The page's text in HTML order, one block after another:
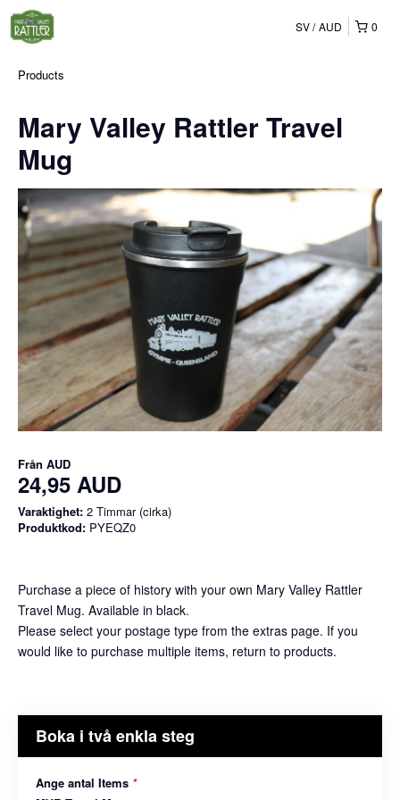
0
SV AUD
Products
Mary Valley Rattler Travel
Mug
Från AUD
24,95 AUD
Varaktighet: 2 Timmar (cirka)
Produktkod: PYEQZ0
Purchase a piece of history with your own Mary Valley Rattler
Travel Mug. Available in black.
Please select your postage type from the extras page. If you
would like to purchase multiple items, return to products.
Boka i två enkla steg
Ange antal Items *